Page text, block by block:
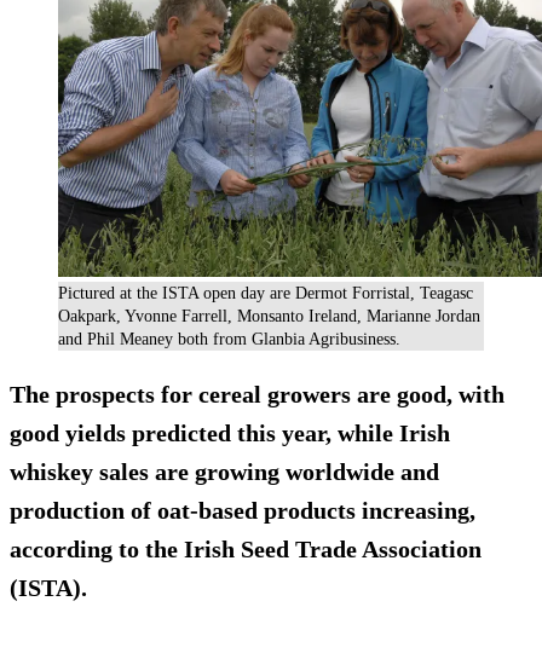
Pictured at the ISTA open day are Dermot Forristal, Teagasc
Oakpark, Yvonne Farrell, Monsanto Ireland, Marianne Jordan
and Phil Meaney both from Glanbia Agribusiness.
The prospects for cereal growers are good, with
good yields predicted this year, while Irish
whiskey sales are growing worldwide and
production of oat-based products increasing,
according to the Irish Seed Trade Association
(ISTA).